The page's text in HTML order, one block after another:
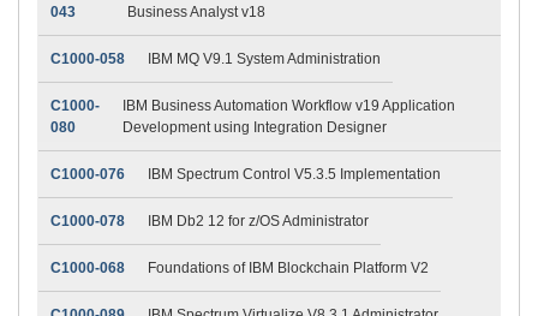
043
Business Analyst v18
C1000-058 IBM MQ V9.1 System Administration
C1000-
080
IBM Business Automation Workflow v19 Application
Development using Integration Designer
C1000-076 IBM Spectrum Control V5.3.5 Implementation
C1000-078 IBM Db2 12 for z/OS Administrator
C1000-068 Foundations of IBM Blockchain Platform V2